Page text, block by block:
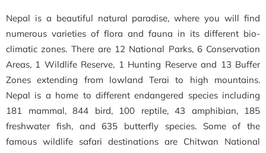
Nepal is a beautiful natural paradise, where you will find
numerous varieties of flora and fauna in its different bio-
climatic zones. There are 12 National Parks, 6 Conservation
Areas, 1 Wildlife Reserve, 1 Hunting Reserve and 13 Buffer
Zones extending from lowland Terai to high mountains.
Nepal is a home to different endangered species including
181 mammal, 844 bird, 100 reptile, 43 amphibian, 185
freshwater fish, and 635 butterfly species. Some of the
famous wildlife safari destinations are Chitwan National